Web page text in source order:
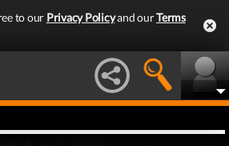
to our Privacy Policyand ourTerms